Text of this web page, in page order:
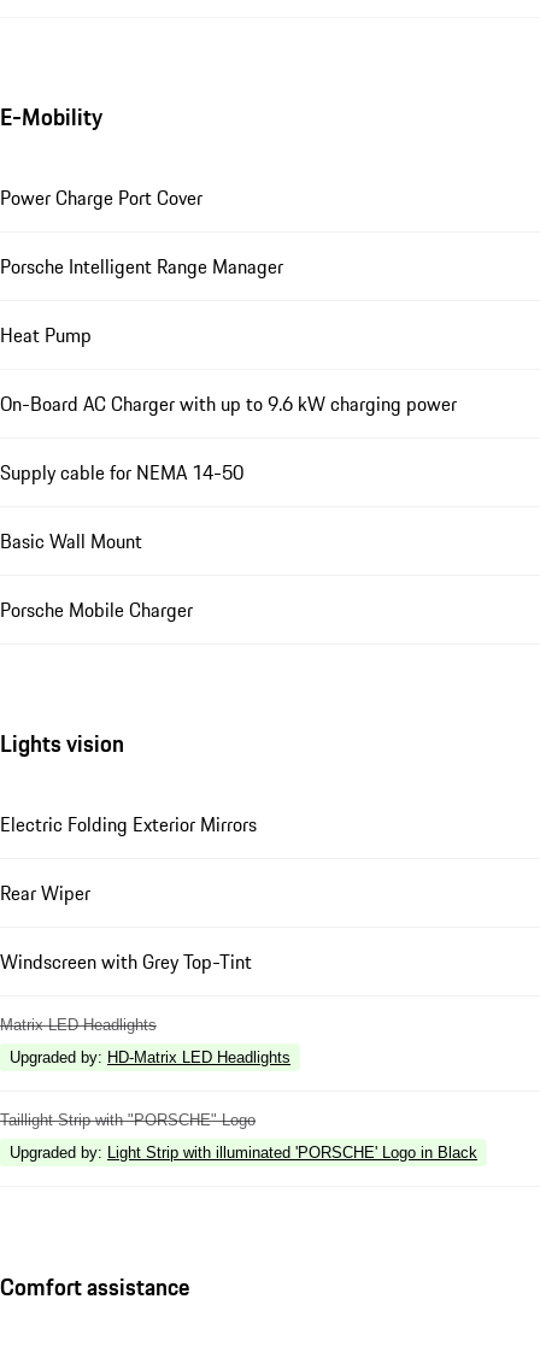
E-Mobility
Power Charge Port Cover
Porsche Intelligent Range Manager
Heat Pump
On-Board AC Charger with up to 9.6 kW charging power
Supply cable for NEMA 14-50
Basic Wall Mount
Porsche Mobile Charger
Lights vision
Electric Folding Exterior Mirrors
Rear Wiper
Windscreen with Grey Top-Tint
Matrix LED Headlights
Upgraded by: HD-Matrix LED Headlights
Taillight Strip with "PORSCHE" Logo
Upgraded by: Light Strip with illuminated 'PORSCHE' Logo in Black
Comfort assistance